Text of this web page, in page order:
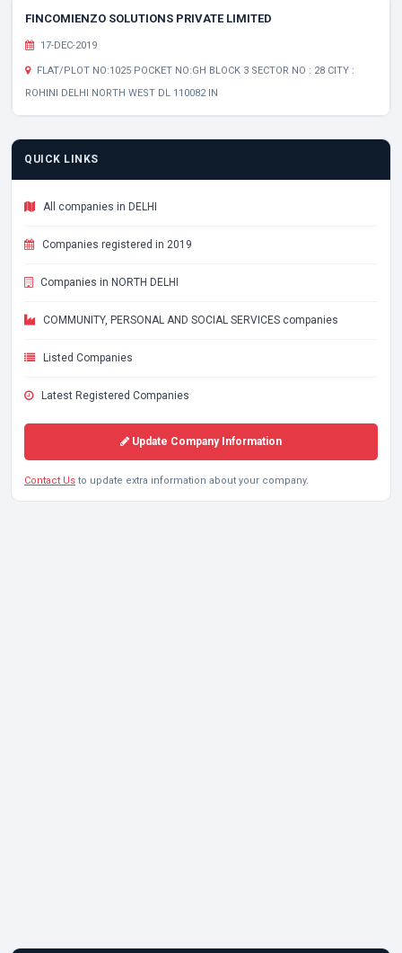
FINCOMIENZO SOLUTIONS PRIVATE LIMITED
17-DEC-2019
FLAT/PLOT NO:1025 POCKET NO:GH BLOCK 3 SECTOR NO : 28 CITY :
ROHINI DELHI NORTH WEST DL 110082 IN
QUICK LINKS
All companies in DELHI
Companies registered in 2019
Companies in NORTH DELHI
COMMUNITY, PERSONAL AND SOCIAL SERVICES companies
Listed Companies
Latest Registered Companies
Update Company Information
Contact Us to update extra information about your company.